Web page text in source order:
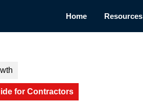
Home Resources
for Contractors